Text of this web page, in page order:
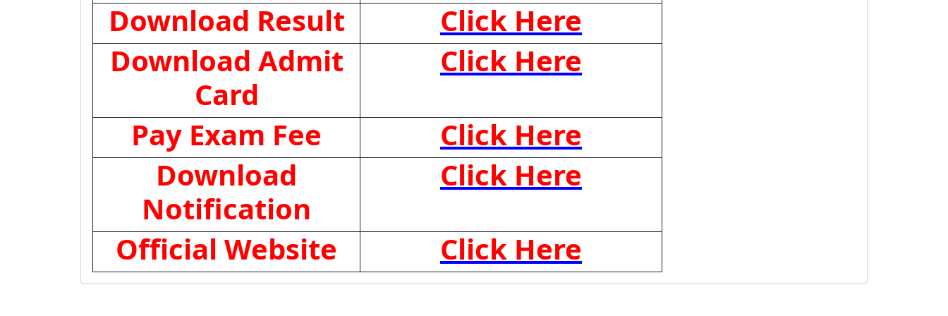
Download Result
Click Here
Download Admit
Card
Click Here
Pay Exam Fee
Click Here
Download
Notification
Click Here
Official Website
Click Here